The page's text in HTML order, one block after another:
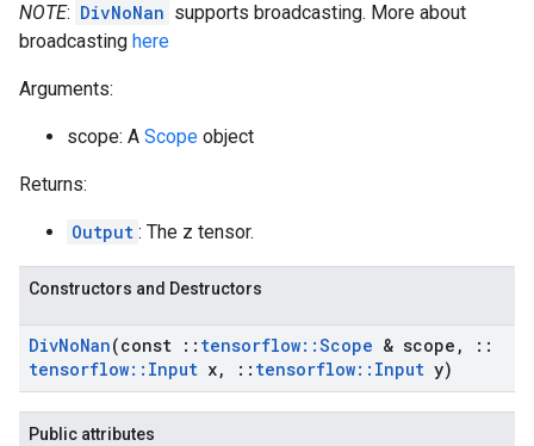
NOTE: DivNoNan supports broadcasting. More about
broadcasting here
Arguments:
scope: A Scope object
Returns:
Output : The z tensor.
Constructors and Destructors
DivNoNan(const :: tensorflow::Scope & scope ,
::
tensorflow:: Input x, :: tensorflow:: Input y)
Public attributes